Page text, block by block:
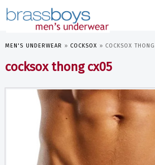
MEN'S UNDERWEAR » COCKSOX » COCKSOX
cocksox thong cx05